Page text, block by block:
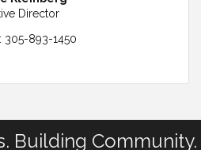
Director
305-893-1450
Building Community.